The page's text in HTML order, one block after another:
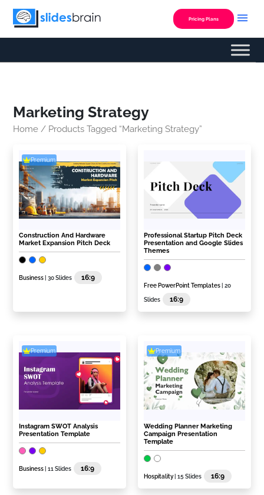
Skip
Pricing Plans
Marketing Strategy
Home / Products Tagged “Marketing Strategy”
Premium
Construction And Hardware
Market Expansion Pitch Deck
Business | 30 Slides 16:9
Professional Startup Pitch Deck
Presentation and Google Slides
Themes
Free PowerPoint Templates | 20
Slides 16:9
Premium
Instagram SWOT Analysis
Presentation Template
Business | 11 Slides 16:9
Premium
Wedding Planner Marketing
Campaign Presentation
Template
Hospitality| 15 Slides 16:9